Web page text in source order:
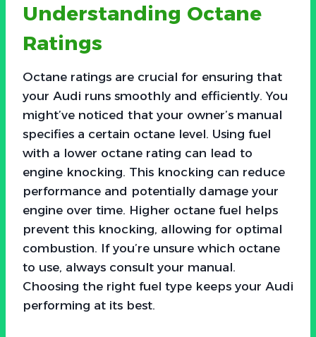
Understanding Octane
Ratings
Octane ratings are crucial for ensuring that
your Audi runs smoothly and efficiently. You
might’ve noticed that your owner’s manual
specifies a certain octane level. Using fuel
with a lower octane rating can lead to
engine knocking. This knocking can reduce
performance and potentially damage your
engine over time. Higher octane fuel helps
prevent this knocking, allowing for optimal
combustion. If you’re unsure which octane
to use, always consult your manual.
Choosing the right fuel type keeps your Audi
performing at its best.